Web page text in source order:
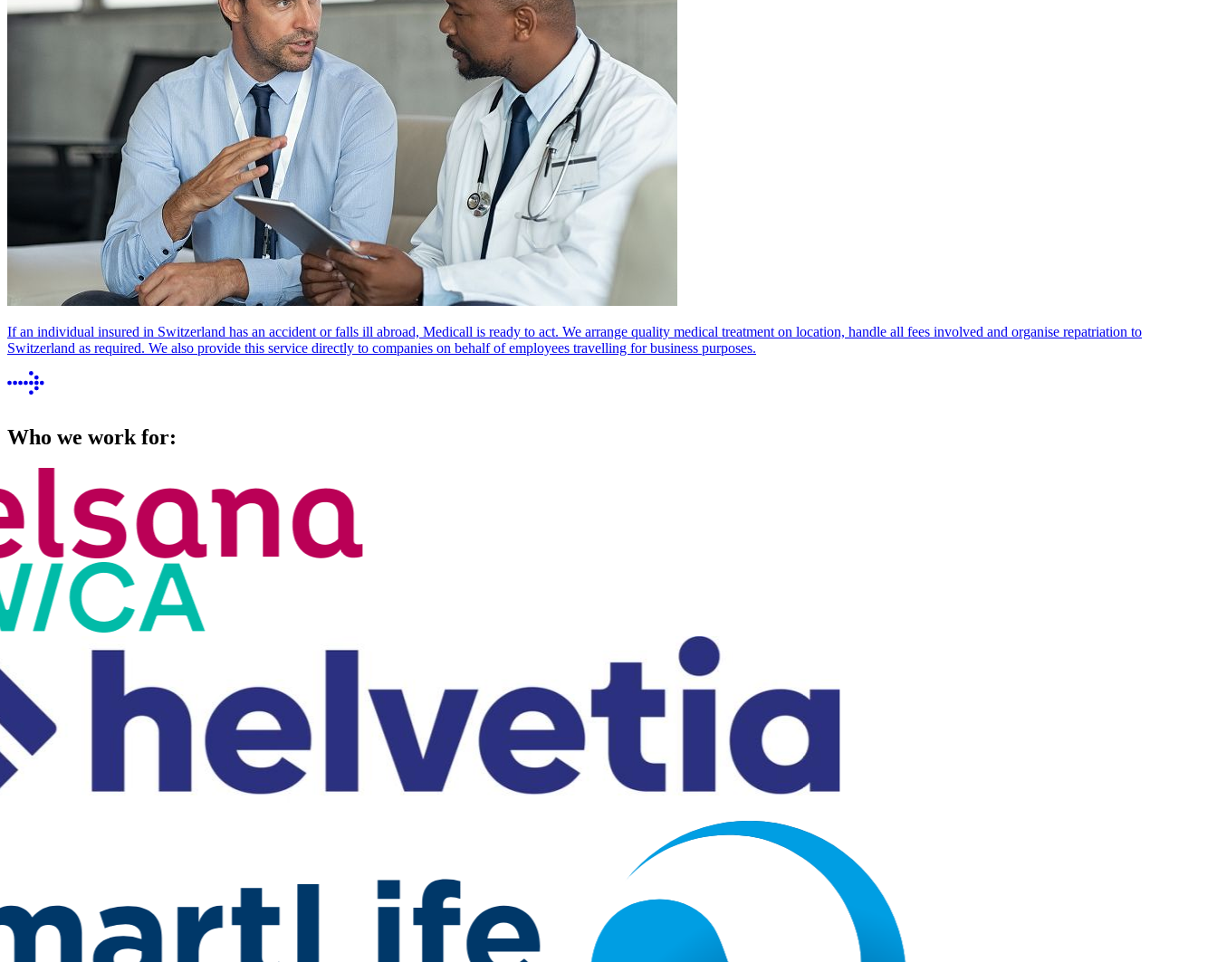
If an individual insured in Switzerland has an accident or falls ill abroad, Medicall is ready to act. We arrange quality medical treatment on location, handle all fees involved and organise repatriation to
Switzerland as required. We also provide this service directly to companies on behalf of employees travelling for business purposes.
Who we work for: